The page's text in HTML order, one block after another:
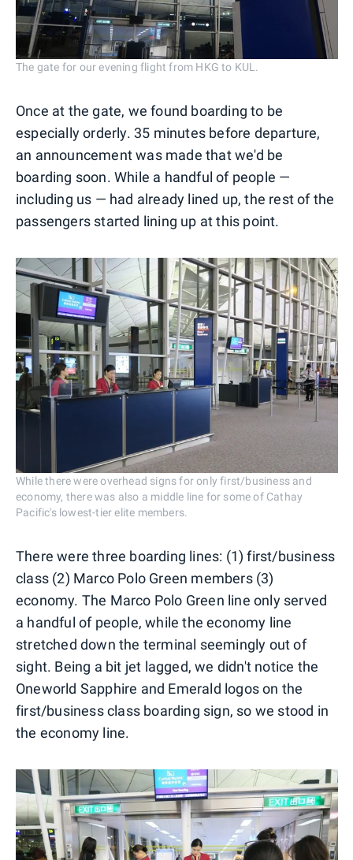
The gate for our evening flight from HKG to KUL.
Once at the gate, we found boarding to be
especially orderly. 35 minutes before departure,
an announcement was made that we'd be
boarding soon. While a handful of people —
including us — had already lined up, the rest of the
passengers started lining up at this point.
While there were overhead signs for only first/business and
economy, there was also a middle line for some of Cathay
Pacific's lowest-tier elite members.
There were three boarding lines: (1) first/business
class (2) Marco Polo Green members (3)
economy. The Marco Polo Green line only served
a handful of people, while the economy line
stretched down the terminal seemingly out of
sight. Being a bit jet lagged, we didn't notice the
Oneworld Sapphire and Emerald logos on the
first/business class boarding sign, so we stood in
the economy line.